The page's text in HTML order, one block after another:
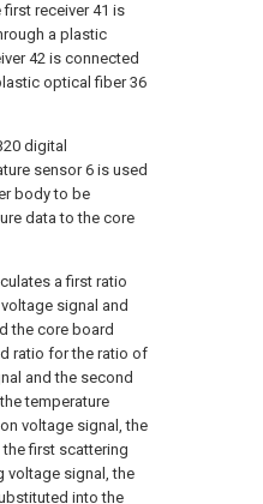
receiver 41 is
a plastic
42 is connected
optical fiber 36
digital
sensor 6 is used
body to be
data to the core
a first ratio
signal and
the core board
ratio for the ratio of
and the second
temperature
voltage signal, the
first scattering
voltage signal, the
into the